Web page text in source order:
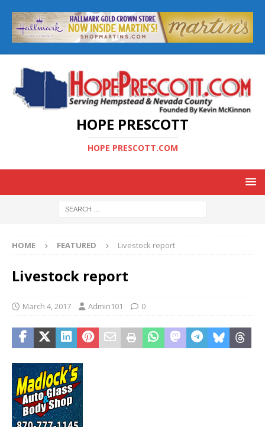
HOPE PRESCOTT
HOPE PRESCOTT.COM
HOME FEATURED Livestock report
Livestock report
March 4, 2017 Admin101 0